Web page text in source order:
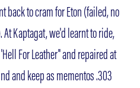
back to cram for Eton (failed, no
Kaptagat, we'd learnt to ride,
For Leather'' and repaired at
and keep as mementos .303